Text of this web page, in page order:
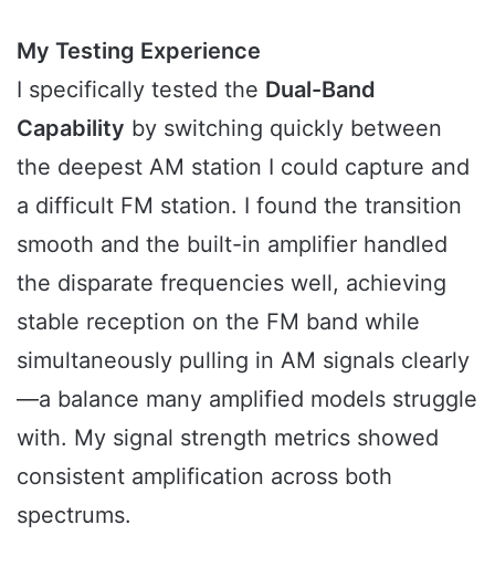
My Testing Experience
I specifically tested the Dual-Band
Capability by switching quickly between
the deepest AM station I could capture and
a difficult FM station. I found the transition
smooth and the built-in amplifier handled
the disparate frequencies well, achieving
stable reception on the FM band while
simultaneously pulling in AM signals clearly
—a balance many amplified models struggle
with. My signal strength metrics showed
consistent amplification across both
spectrums.